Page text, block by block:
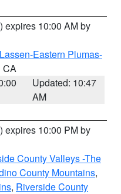
) expires 10:00 AM by
Lassen-Eastern Plumas-
CA
Updated: 10:47
AM
) expires 10:00 PM by
County Valleys -The
County Mountains,
, Riverside County